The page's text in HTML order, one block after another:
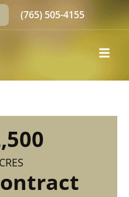
(765) 505-4155